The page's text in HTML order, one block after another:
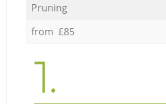
Pruning
from £85
1.